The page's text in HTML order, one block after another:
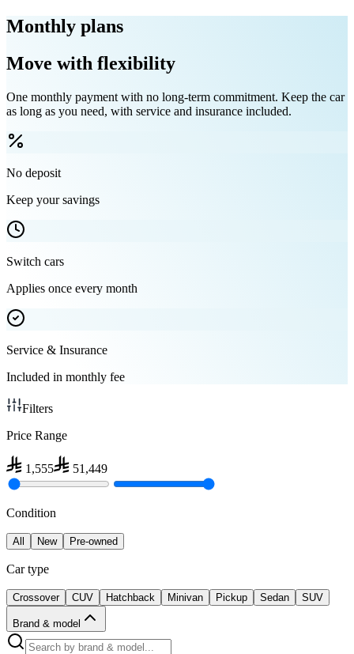
Monthly plans
Move with flexibility
One monthly payment with no long-term commitment. Keep the car
as long as you need, with service and insurance included.
No deposit
Keep your savings
Switch cars
Applies once every month
Service & Insurance
Included in monthly fee
Filters
Price Range
1,555 51,449
Condition
All New Pre-owned
Car type
Crossover CUV Hatchback Minivan Pickup Sedan SUV
Brand & model